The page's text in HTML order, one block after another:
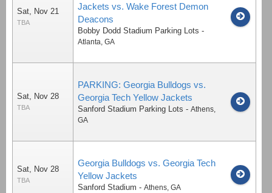
Sat, Nov 21
TBA
Jackets vs. Wake Forest Demon
Deacons
Bobby Dodd Stadium Parking Lots -
Atlanta, GA
Sat, Nov 28
TBA
PARKING: Georgia Bulldogs vs.
Georgia Tech Yellow Jackets
Sanford Stadium Parking Lots - Athens,
GA
Sat, Nov 28
TBA
Georgia Bulldogs vs. Georgia Tech
Yellow Jackets
Sanford Stadium - Athens, GA